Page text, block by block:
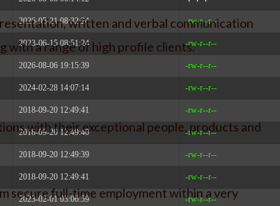
2026-05-21 08:32:24 -rw-r--r--
2023-06-15 08:51:24 -rw-r--r--
2026-08-06 19:15:39 -rw-r--r--
2024-02-28 14:07:14 -rw-r--r--
2018-09-20 12:49:41 -rw-r--r--
2018-09-20 12:49:40 -rw-r--r--
2018-09-20 12:49:39 -rw-r--r--
2018-09-20 12:49:41 -rw-r--r--
2023-02-01 03:06:59 -rw-r--r--
written and verbal communication
with a range of high profile clients.
with their exceptional people, products and
secure full-time employment within a very